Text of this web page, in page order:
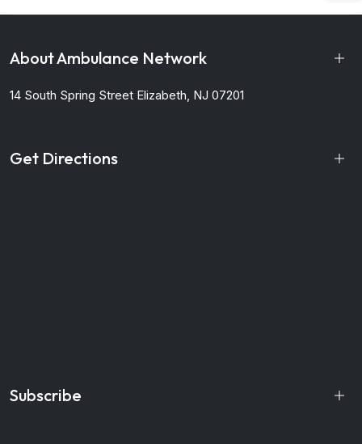
About Ambulance Network
14 South Spring Street Elizabeth, NJ 07201
Get Directions
Subscribe